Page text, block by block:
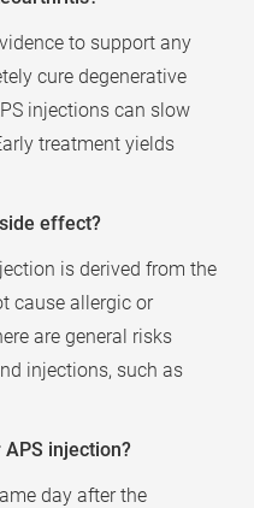
to support any
cure degenerative
injections can slow
treatment yields
effect?
is derived from the
cause allergic or
are general risks
injections, such as
injection?
day after the